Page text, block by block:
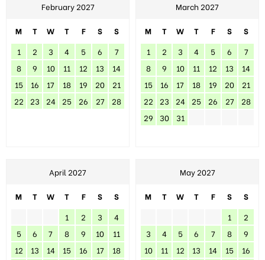
February 2027
M T W T F S
S
1
2 3 4 5 6
7
8
9 10 11 12 13
14
15
16 17 18 19 20
21
22
23 24 25 26 27 28
March 2027
M T W T F S
S
1
2 3 4 5 6
7
8
9 10 11 12 13
14
15
16 17 18 19 20
21
22
23 24 25 26 27
28
29
30 31
April 2027
M T W T F S
S
1
2 3
4
5
6 7 8 9 10
11
12
13 14 15 16 17
18
May 2027
M T W T F S
S
1
2
3
4 5 6 7 8
9
10
11 12 13 14 15
16